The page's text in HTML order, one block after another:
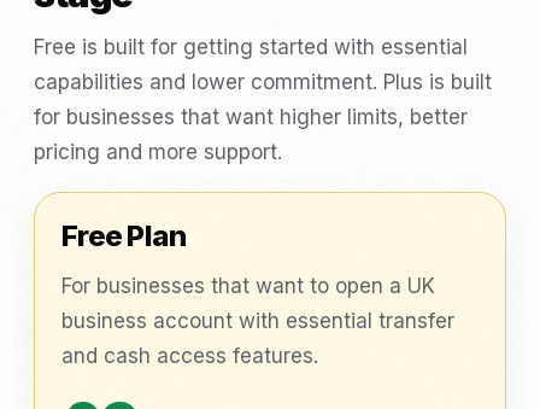
Free is built for getting started with essential
capabilities and lower commitment. Plus is built
for businesses that want higher limits, better
pricing and more support.
Free Plan
For businesses that want to open a UK
business account with essential transfer
and cash access features.